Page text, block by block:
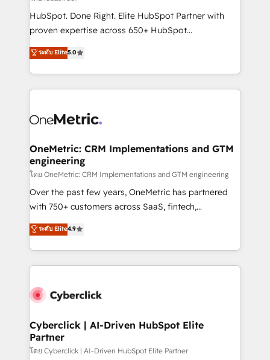
architecture, AI enablement, and strategic marketing,
delivered through our proprietary FLAIR framework
Partner and ISO 27001:2022 certified consultancy,
we blend strategy, creativity, and technology to help
HubSpot. Done Right. Elite HubSpot Partner with
proven expertise across 650+ HubSpot
implementations. With 12+ years of HubSpot
experience, we help you use the HubSpot platform
to its fullest capacity, improve your current HubSpot
website, or build your new one.
ระดับ Elite5.0
OneMetric: CRM Implementations and GTM
engineering
โดย OneMetric: CRM Implementations and GTM engineering
Over the past few years, OneMetric has partnered
with 750+ customers across SaaS, fintech,
healthcare, real estate, and other industries. With
150+ HubSpot-certified experts, we deliver scalable
solutions to complex GTM and RevOps challenges.
Our Expertise 🔹 Onboarding & Implementation:
tailored to your GTM motion. 🔹 Migrations:
from other CRMs to HubSpot without data loss or
downtime. 🔹 RevOps Strategy: Align teams,
processes, and data to drive revenue efficiency. 🔹
ระดับ Elite4.9
Cyberclick | AI-Driven HubSpot Elite
Partner
โดย Cyberclick | AI-Driven HubSpot Elite Partner